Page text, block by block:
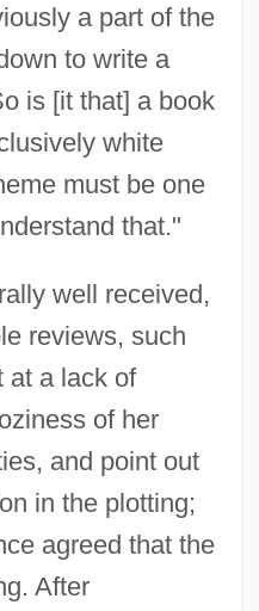
a part of the
to write a
is [it that] a book
white
must be one
that."
well received,
reviews, such
at a lack of
of her
and point out
in the plotting;
agreed that the
After